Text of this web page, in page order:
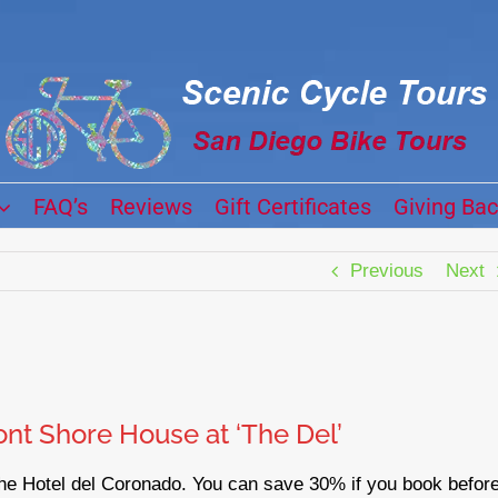
FAQ’s Reviews Gift Certificates Giving
Previous Next
Shore House at ‘The Del’
Hotel del Coronado. You can save 30% if you book